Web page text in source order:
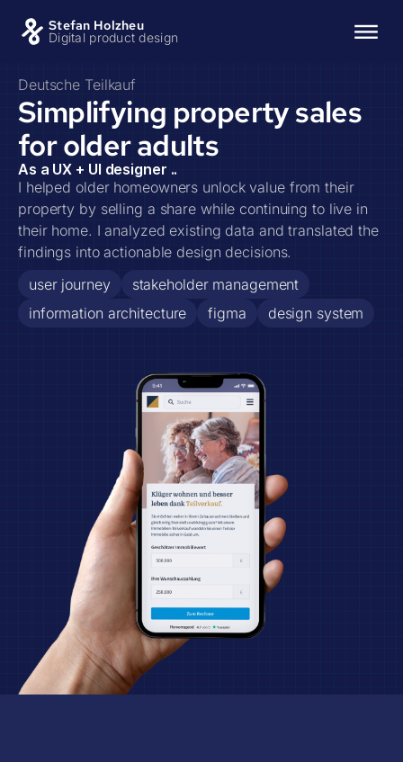
Stefan Holzheu
Digital product design
Deutsche Teilkauf
Simplifying property sales
for older adults
As a UX + UI designer ..
I helped older homeowners unlock value from their
property by selling a share while continuing to live in
their home. I analyzed existing data and translated the
findings into actionable design decisions.
user journey
stakeholder management
information architecture
figma design system